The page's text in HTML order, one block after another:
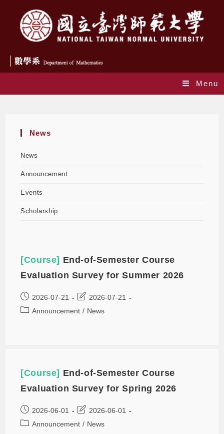
Menu
News
News
Announcement
Events
Scholarship
[Course] End-of-Semester Course
Evaluation Survey for Summer 2026
2026-07-21
2026-07-21
Announcement / News
[Course] End-of-Semester Course
Evaluation Survey for Spring 2026
2026-06-01
2026-06-01
Announcement / News